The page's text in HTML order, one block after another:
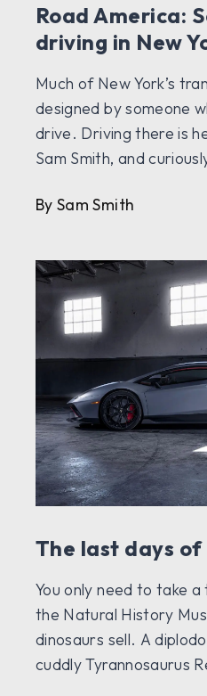
Road America:
driving in New
Much of New York’s
designed by someone
drive. Driving there is
Sam Smith, and
By Sam Smith
The last days
You only need to take
the Natural History
dinosaurs sell. A
cuddly Tyrannosaurus